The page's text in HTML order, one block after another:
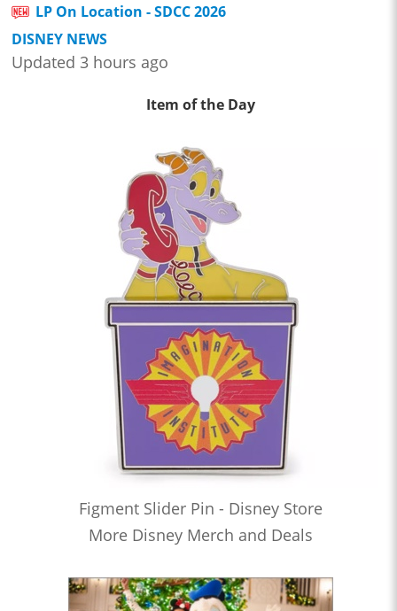
LP On Location - SDCC 2026
DISNEY NEWS
Updated 3 hours ago
Item of the Day
Figment Slider Pin - Disney Store
More Disney Merch and Deals